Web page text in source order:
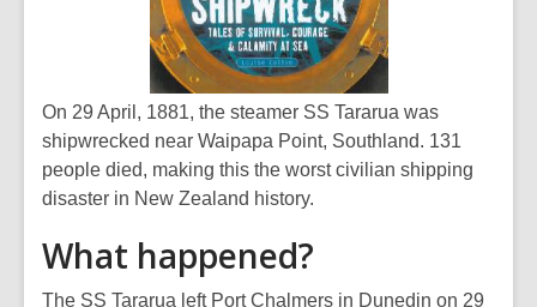
On 29 April, 1881, the steamer SS Tararua was
shipwrecked near Waipapa Point, Southland. 131
people died, making this the worst civilian shipping
disaster in New Zealand history.
What happened?
The SS Tararua left Port Chalmers in Dunedin on 29